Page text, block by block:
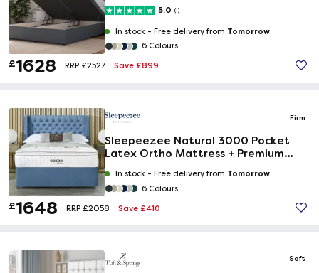
5.0 (1)
In stock - Free delivery from Tomorrow
6 Colours
£1628 RRP £2527 Save £899
Firm
Sleepeezee Natural 3000 Pocket
Latex Ortho Mattress + Premium
In stock - Free delivery from Tomorrow
6 Colours
£1648 RRP £2058 Save £410
Soft